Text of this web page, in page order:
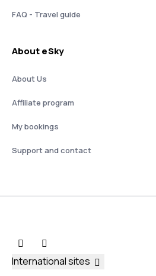
FAQ - Travel guide
About eSky
About Us
Affiliate program
My bookings
Support and contact
International sites